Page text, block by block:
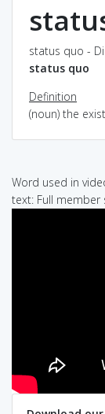
status quo -
status quo
Definition
(noun) the
Word used in
text: Full member